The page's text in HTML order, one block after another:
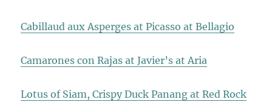
Cabillaud aux Asperges at Picasso at Bellagio
Camarones con Rajas at Javier’s at Aria
Lotus of Siam, Crispy Duck Panang at Red Rock